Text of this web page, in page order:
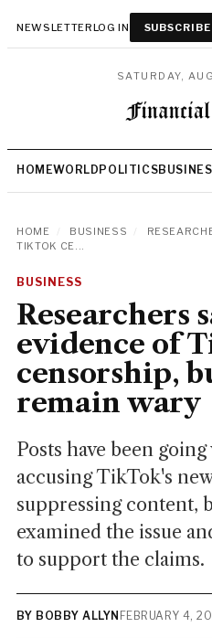
NEWSLETTERLOG IN SUBSCRIBE
SATURDAY,
HOMEWORLD POLITICS
HOME BUSINESS
TIKTOK CE...
BUSINESS
Researchers
evidence of
censorship,
remain wary
Posts have been
accusing TikTok's
suppressing content,
examined the issue
to support the claims.
BY BOBBY ALLYN FEBRUARY 4,